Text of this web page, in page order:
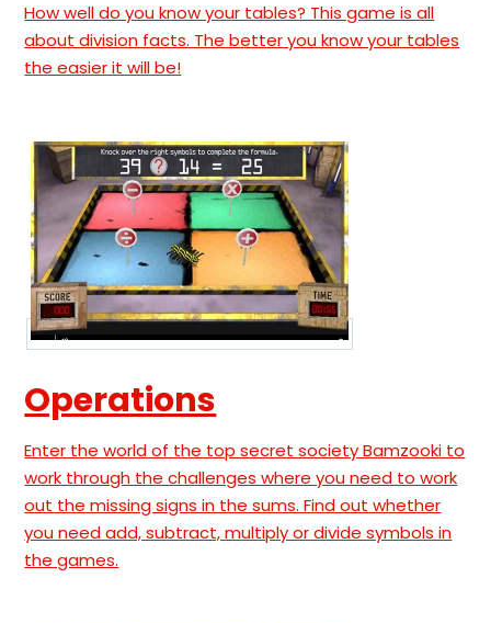
How well do you know your tables? This game is all
about division facts. The better you know your tables
the easier it will be!
Operations
Enter the world of the top secret society Bamzooki to
work through the challenges where you need to work
out the missing signs in the sums. Find out whether
you need add, subtract, multiply or divide symbols in
the games.